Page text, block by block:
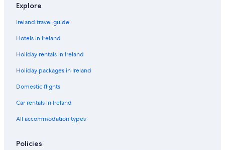
44y
o
e
4
1
5
N
7
d
y
o
e
4
0
2
0
1
b
d
0
8
o
s
N
2
H
u
e
o
n
3
e
4
1
7
w
H
u
e
o
2
Explore
Ireland travel guide
Hotels in Ireland
Holiday rentals in Ireland
Holiday packages in Ireland
Domestic flights
Car rentals in Ireland
All accommodation types
Policies